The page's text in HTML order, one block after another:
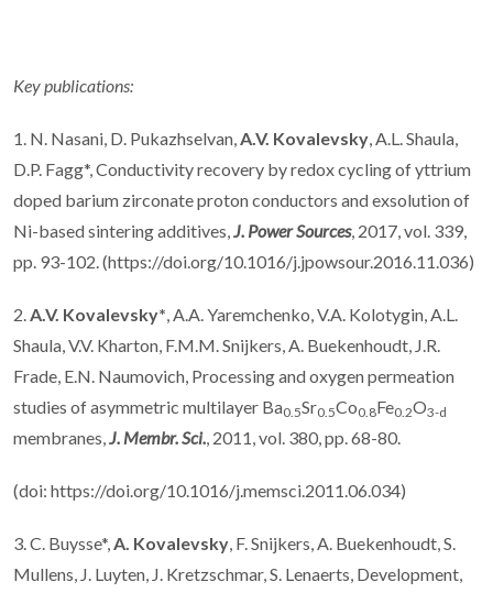
Key publications:
1. N. Nasani, D. Pukazhselvan,A.V. Kovalevsky, A.L. Shaula,
D.P. Fagg*, Conductivity recovery by redox cycling of yttrium
doped barium zirconate proton conductors and exsolution of
Ni-based sintering additives,J. Power Sources, 2017, vol. 339,
pp. 93-102. (https://doi.org/10.1016/j.jpowsour.2016.11.036)
2.A.V. Kovalevsky*, A.A. Yaremchenko, V.A. Kolotygin, A.L.
Shaula, V.V. Kharton, F.M.M. Snijkers, A. Buekenhoudt, J.R.
Frade, E.N. Naumovich, Processing and oxygen permeation
studies of asymmetric multilayer Ba0.5Sr0.5Co0.8Fe0.2O3-d
membranes,J. Membr. Sci., 2011, vol. 380, pp. 68-80.
(doi: https://doi.org/10.1016/j.memsci.2011.06.034)
3. C. Buysse*,A. Kovalevsky, F. Snijkers, A. Buekenhoudt, S.
Mullens, J. Luyten, J. Kretzschmar, S. Lenaerts, Development,